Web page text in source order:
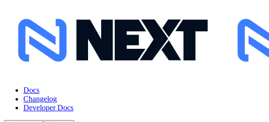
Docs
Changelog
Developer Docs